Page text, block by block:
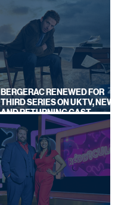
BERGERAC RENEWED FOR
THIRD SERIES ON UKTV, NEW
AND RETURNING CAST
ANNOUNCED